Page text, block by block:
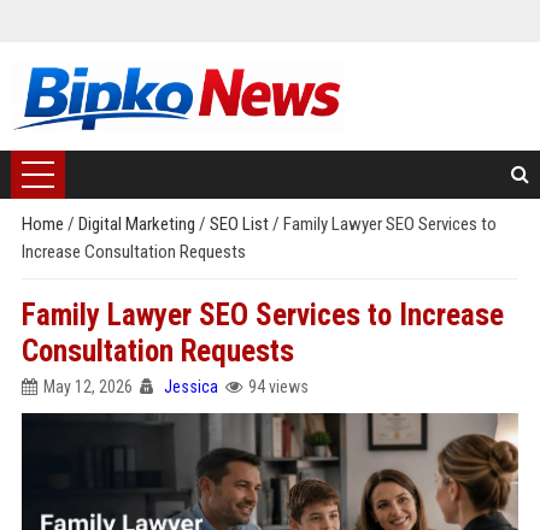
Home / Digital Marketing / SEO List/ Family Lawyer SEO Services to
Increase Consultation Requests
Family Lawyer SEO Services to Increase
Consultation Requests
May 12, 2026 Jessica 94 views